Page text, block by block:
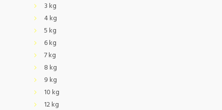
3 kg
4 kg
5 kg
6 kg
7 kg
8 kg
9 kg
10 kg
12 kg